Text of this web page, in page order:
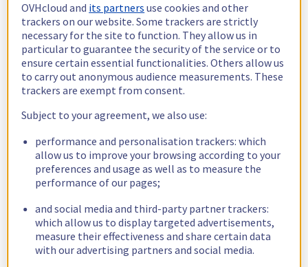
OVHcloud and its partners use cookies and other
trackers on our website. Some trackers are strictly
necessary for the site to function. They allow us in
particular to guarantee the security of the service or to
ensure certain essential functionalities. Others allow us
to carry out anonymous audience measurements. These
trackers are exempt from consent.
Subject to your agreement, we also use:
performance and personalisation trackers: which
allow us to improve your browsing according to your
preferences and usage as well as to measure the
performance of our pages;
and social media and third-party partner trackers:
which allow us to display targeted advertisements,
measure their effectiveness and share certain data
with our advertising partners and social media.